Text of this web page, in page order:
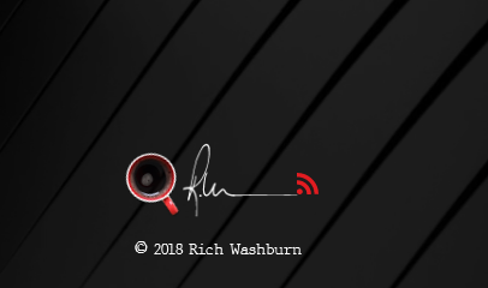
© 2018 Rich Washburn